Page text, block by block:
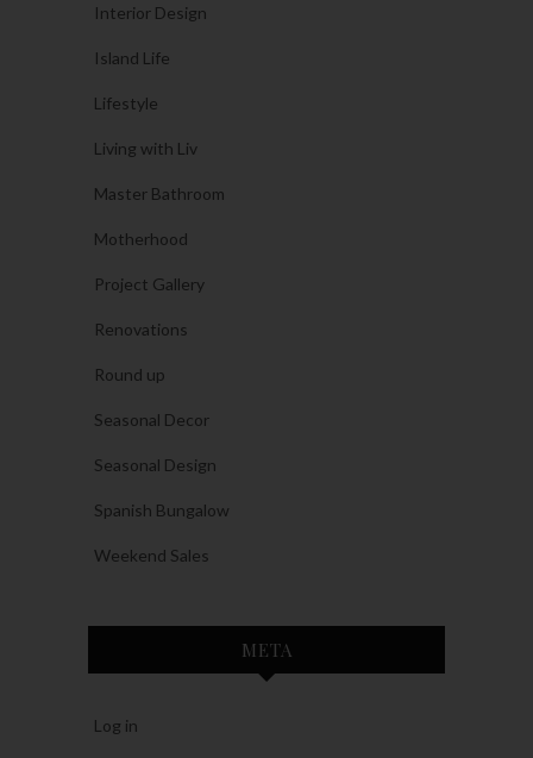
Interior Design
Island Life
Lifestyle
Living with Liv
Master Bathroom
Motherhood
Project Gallery
Renovations
Round up
Seasonal Decor
Seasonal Design
Spanish Bungalow
Weekend Sales
META
Log in